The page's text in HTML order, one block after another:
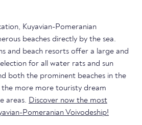
Kuyavian-Pomeranian
beaches directly by the sea.
and beach resorts offer a large and
for all water rats and sun
both the prominent beaches in the
the more more touristy dream
areas. Discover now the most
Pomeranian Voivodeship!